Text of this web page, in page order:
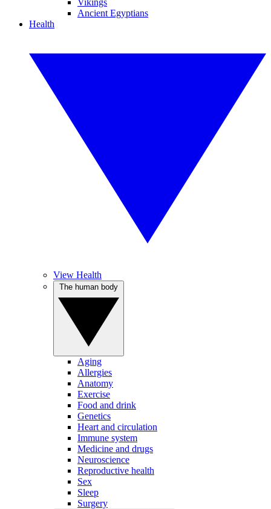
Vikings
Ancient Egyptians
Health
View Health
Aging
Allergies
Anatomy
Exercise
Food and drink
Genetics
Heart and circulation
Immune system
Medicine and drugs
Neuroscience
Reproductive health
Sex
Sleep
Surgery